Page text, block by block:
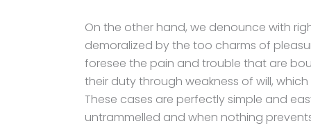
On the other hand, we denounce with
demoralized by the too charms of
foresee the pain and trouble that are
their duty through weakness of will,
These cases are perfectly simple and
untrammelled and when nothing